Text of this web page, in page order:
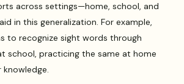
across settings—home, school, and
in this generalization. For example,
to recognize sight words through
school, practicing the same at home